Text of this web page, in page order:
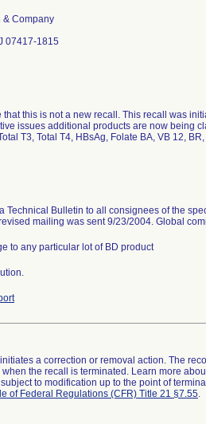
& Company
07417-1815
that this is not a new recall. This recall was
issues additional products are now being
T3, Total T4, HBsAg, Folate BA, VB 12,
Technical Bulletin to all consignees of the
mailing was sent 9/23/2004. Global
to any particular lot of BD product
a correction or removal action. The
the recall is terminated. Learn more
to modification up to the point of
of Federal Regulations (CFR) Title 21 §7.55.